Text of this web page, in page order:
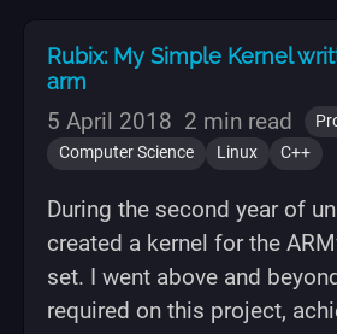
Rubix: My Simple Kernel
arm
5 April 2018 2 min read
Computer Science
Linux C++
During the second year of
created a kernel for the
set. I went above and
required on this project,